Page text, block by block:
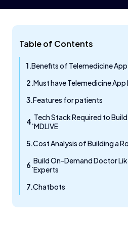
Table of Contents
Benefits of Telemedicine App
Must have Telemedicine App
Features for patients
Tech Stack Required to
MDLIVE
Cost Analysis of Building a
Build On-Demand Doctor
Experts
Chatbots